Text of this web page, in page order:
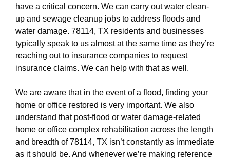
have a critical concern. We can carry out water clean-
up and sewage cleanup jobs to address floods and
water damage. 78114, TX residents and businesses
typically speak to us almost at the same time as they’re
reaching out to insurance companies to request
insurance claims. We can help with that as well.
We are aware that in the event of a flood, finding your
home or office restored is very important. We also
understand that post-flood or water damage-related
home or office complex rehabilitation across the length
and breadth of 78114, TX isn’t constantly as immediate
as it should be. And whenever we’re making reference